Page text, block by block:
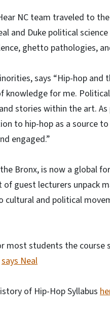
NC team traveled to
and Duke political
ghetto pathologies,
says “Hip-hop and
for me.
stories within the art.
to hip-hop as a source
engaged.”
Bronx, is now a global
guest lecturers unpack
cultural and political
most students the course
says Neal
of Hip-Hop Syllabus